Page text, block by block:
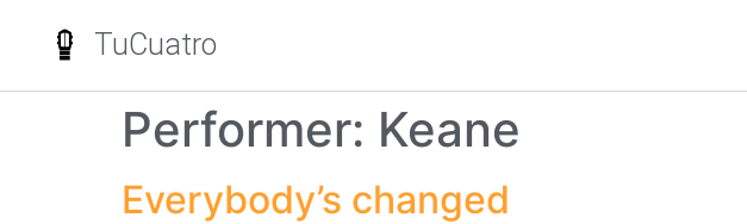
TuCuatro
Performer: Keane
Everybody’s changed